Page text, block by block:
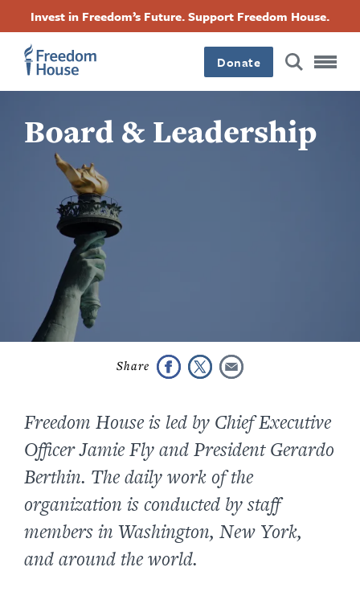
contenido
principal
Invest in Freedom’s Future. Support Freedom House.
Donate
Board & Leadership
Freedom House is led by Chief Executive
Officer Jamie Fly and President Gerardo
Berthin. The daily work of the
organization is conducted by staff
members in Washington, New York,
and around the world.
Footer
Main
Menu
Footer
Social
Menu
FacebookTwitterInstagramThreads
Footer